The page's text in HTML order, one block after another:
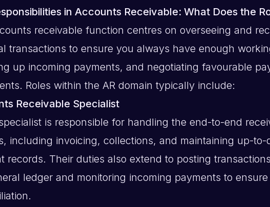
in Accounts Receivable: What Does the
receivable function centres on overseeing and
transactions to ensure you always have enough
up incoming payments, and negotiating favourable
Roles within the AR domain typically include:
Receivable Specialist
is responsible for handling the end-to-end
including invoicing, collections, and maintaining up-to-
records. Their duties also extend to posting
ledger and monitoring incoming payments to